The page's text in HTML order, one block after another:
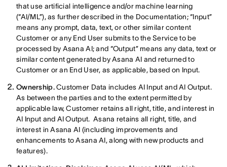
that use artificial intelligence and/or machine learning
(“AI/ML”), as further described in the Documentation; “Input”
means any prompt, data, text, or other similar content
Customer or any End User submits to the Service to be
processed by Asana AI; and “Output” means any data, text or
similar content generated by Asana AI and returned to
Customer or an End User, as applicable, based on Input.
Ownership.Customer Data includes AI Input and AI Output.
As between the parties and to the extent permitted by
applicable law, Customer retains all right, title, and interest in
AI Input and AI Output. Asana retains all right, title, and
interest in Asana AI (including improvements and
enhancements to Asana AI, along with new products and
features).